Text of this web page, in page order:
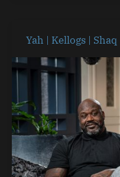
Yah | Kellogs | Shaq
Yah
|
Kellogs
|
Shaq